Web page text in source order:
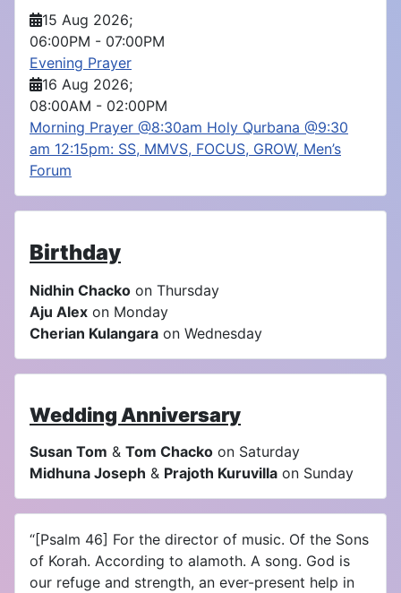
15 Aug 2026;
06:00PM - 07:00PM
Evening Prayer
16 Aug 2026;
08:00AM - 02:00PM
Morning Prayer @8:30am Holy Qurbana @9:30
am 12:15pm: SS, MMVS, FOCUS, GROW, Men’s
Forum
Birthday
Nidhin Chacko on Thursday
Aju Alex on Monday
Cherian Kulangara on Wednesday
Wedding Anniversary
Susan Tom & Tom Chacko on Saturday
Midhuna Joseph & Prajoth Kuruvilla on Sunday
“[Psalm 46] For the director of music. Of the Sons
of Korah. According to alamoth. A song. God is
our refuge and strength, an ever-present help in